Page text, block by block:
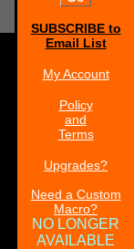
SUBSCRIBE to
Email List
My Account
Policy
and
Terms
Upgrades?
Need a Custom
Macro?
NO LONGER
AVAILABLE